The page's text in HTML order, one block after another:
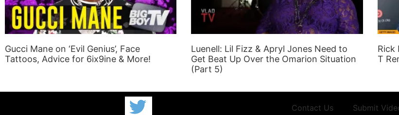
Gucci Mane on ‘Evil Genius’, Face
Tattoos, Advice for 6ix9ine & More!
Luenell: Lil Fizz & Apryl Jones Need to
Get Beat Up Over the Omarion Situation
(Part 5)
Rick
T
Contact Us Submit